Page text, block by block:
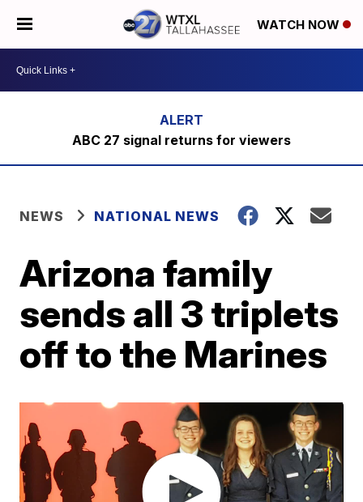
WATCH NOW
ABC 27 signal returns for viewers
NEWS NATIONAL NEWS
Arizona family
sends all 3 triplets
off to the Marines